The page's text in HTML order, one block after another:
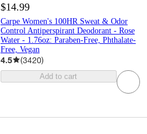
$14.99
Carpe Women's 100HR Sweat & Odor
Control Antiperspirant Deodorant - Rose
Water - 1.76oz: Paraben-Free, Phthalate-
Free, Vegan
4.5 (3420)
Add to cart